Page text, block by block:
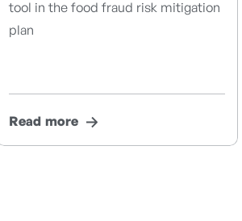
tool in the food fraud risk mitigation
plan
Read more